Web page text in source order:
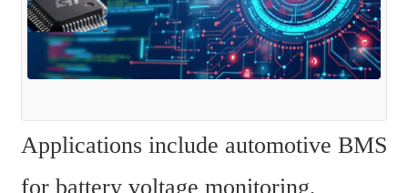
Applications include automotive BMS
for battery voltage monitoring,